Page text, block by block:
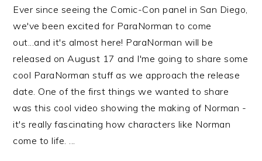
Ever since seeing the Comic-Con panel in San Diego,
we've been excited for ParaNorman to come
out...and it's almost here! ParaNorman will be
released on August 17 and I'me going to share some
cool ParaNorman stuff as we approach the release
date. One of the first things we wanted to share
was this cool video showing the making of Norman -
it's really fascinating how characters like Norman
come to life. ...